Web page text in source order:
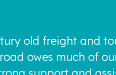
old freight and
owes much of